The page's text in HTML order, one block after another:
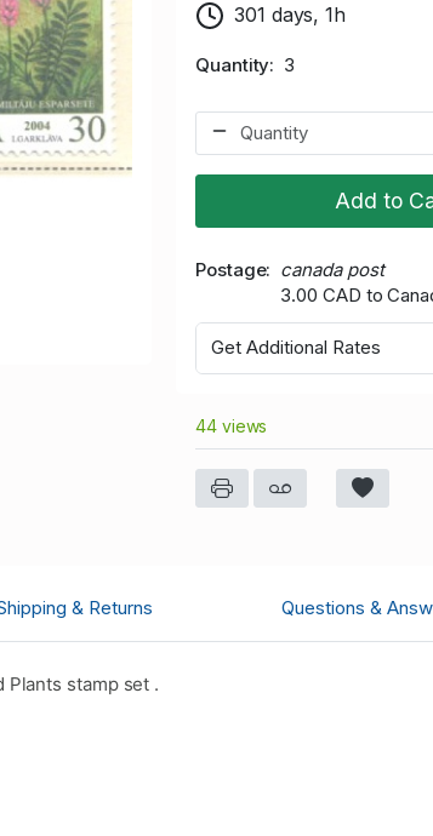
301 days, 1h
Quantity 3
Add to
Postage
canada post
3.00 CAD to
Get Additional Rates
44 views
& Returns Questions &
stamp set .